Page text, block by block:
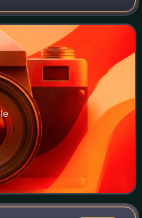
thermal tolerance in